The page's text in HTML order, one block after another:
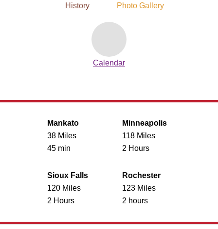
History Photo Gallery
Calendar
Mankato
38 Miles
45 min
Minneapolis
118 Miles
2 Hours
Sioux Falls
120 Miles
2 Hours
Rochester
123 Miles
2 hours